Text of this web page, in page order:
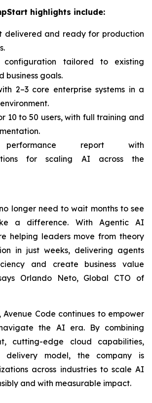
highlights include:
delivered and ready for production
configuration tailored to existing
business goals.
2–3 core enterprise systems in a
10 to 50 users, with full training and
report with
for scaling AI across the
longer need to wait months to see
a difference. With Agentic AI
helping leaders move from theory
in just weeks, delivering agents
and create business value
Orlando Neto, Global CTO of
Code continues to empower
the AI era. By combining
cutting-edge cloud capabilities,
model, the company is
across industries to scale AI
and with measurable impact.